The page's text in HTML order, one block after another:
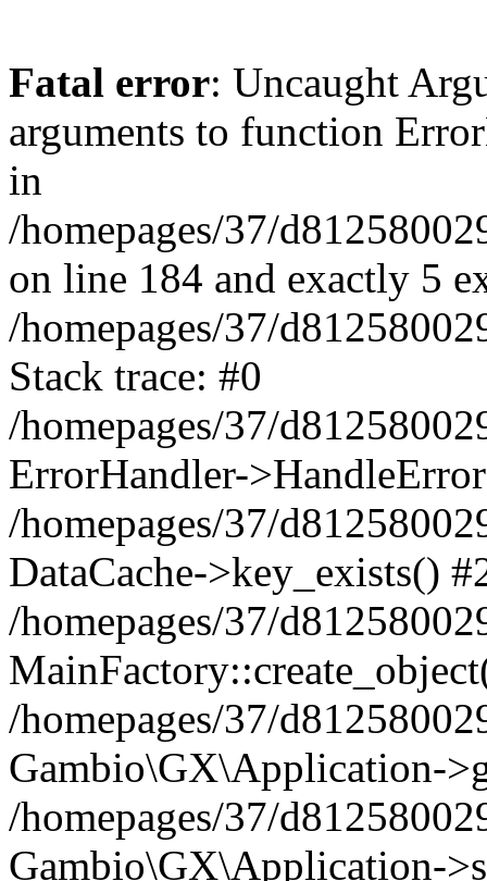
Fatal error: Uncaught
arguments to function
in
/homepages/37/
on line 184 and exactly 5
/homepages/37/
Stack trace: #0
/homepages/37/
ErrorHandler-
/homepages/37/
DataCache->key_exists()
/homepages/37/
/homepages/37/
Gambio\GX\Application-
/homepages/37/
Gambio\GX\Application-